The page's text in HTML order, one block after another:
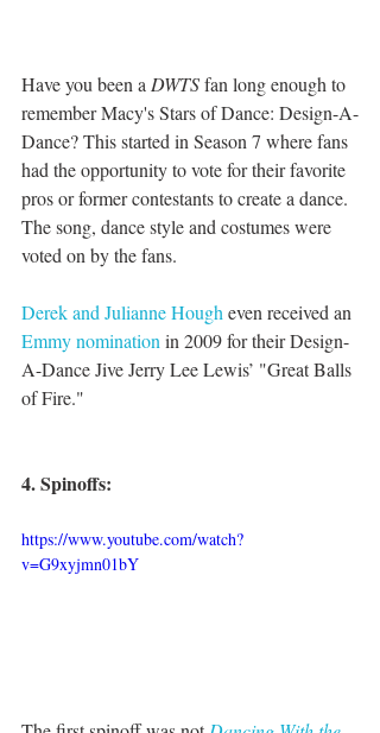
Have you been a DWTS fan long enough to
remember Macy's Stars of Dance: Design-A-
Dance? This started in Season 7 where fans
had the opportunity to vote for their favorite
pros or former contestants to create a dance.
The song, dance style and costumes were
voted on by the fans.
Derek and Julianne Hough even received an
Emmy nomination in 2009 for their Design-
A-Dance Jive Jerry Lee Lewis’ "Great Balls
of Fire."
4. Spinoffs:
https://www.youtube.com/watch?
v=G9xyjmn01bY